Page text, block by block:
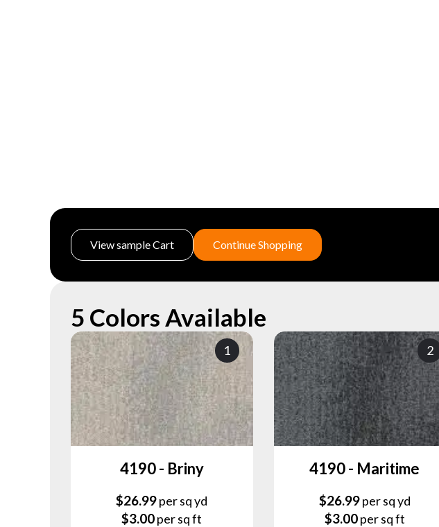
View sample Cart Continue Shopping
5 Colors Available
1
4190 - Briny
$26.99per sq yd
$3.00per sq ft
2
4190 - Maritime
$26.99per sq yd
$3.00per sq ft